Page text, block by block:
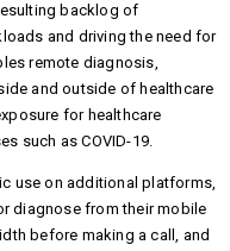
backlog of
and driving the need for
remote diagnosis,
and outside of healthcare
for healthcare
such as COVID-19.
use on additional platforms,
diagnose from their mobile
before making a call, and